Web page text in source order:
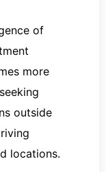
of
more
outside
locations.